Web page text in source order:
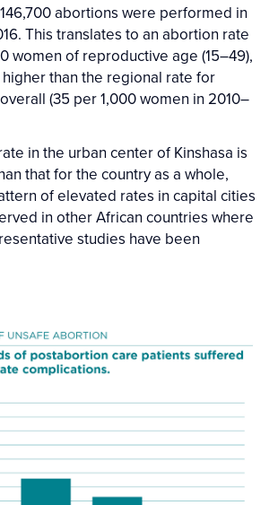
abortions were performed in
This translates to an abortion rate
women of reproductive age (15–49),
higher than the regional rate for
(35 per 1,000 women in 2010–
in the urban center of Kinshasa is
that for the country as a whole,
of elevated rates in capital cities
in other African countries where
studies have been